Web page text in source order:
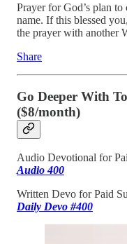
Prayer for God’s plan
name. If this blessed
the prayer with another
Share
Go Deeper With
($8/month)
Audio Devotional for
Audio 400
Written Devo for Paid
Daily Devo #400